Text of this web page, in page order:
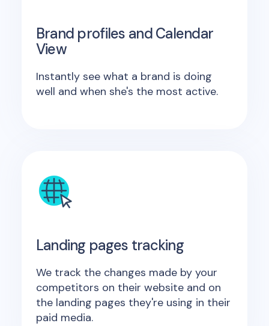
Brand profiles and Calendar
View
Instantly see what a brand is doing
well and when she's the most active.
Landing pages tracking
We track the changes made by your
competitors on their website and on
the landing pages they're using in their
paid media.